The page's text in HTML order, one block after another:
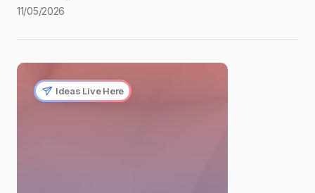
11/05/2026
Ideas Live Here